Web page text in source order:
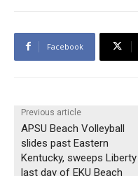
Facebook
Previous article
APSU Beach Volleyball
slides past Eastern
Kentucky, sweeps
last day of EKU Beach